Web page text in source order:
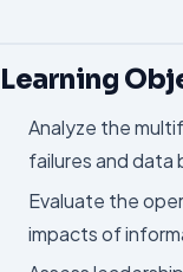
Learning
Analyze the
failures and data
Evaluate the
impacts of